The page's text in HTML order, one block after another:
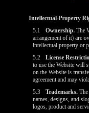
Intellectual-Property
5.1
Ownership. The
arrangement of it) are
intellectual property or
5.2
License
to use the Website will
on the Website is
agreement and may
5.3
Trademarks.
names, designs, and
logos, product and